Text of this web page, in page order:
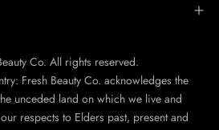
Co. All rights reserved.
Fresh Beauty Co. acknowledges the
unceded land on which we live and
respects to Elders past, present and